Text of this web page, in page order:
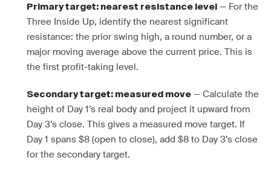
Primary target: nearest resistance level — For the
Three Inside Up, identify the nearest significant
resistance: the prior swing high, a round number, or a
major moving average above the current price. This is
the first profit-taking level.
Secondary target: measured move — Calculate the
height of Day 1’s real body and project it upward from
Day 3’s close. This gives a measured move target. If
Day 1 spans $8 (open to close), add $8 to Day 3’s close
for the secondary target.